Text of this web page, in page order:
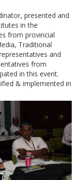
presented and
in the
from provincial
Traditional
and
from
in this event.
& implemented in